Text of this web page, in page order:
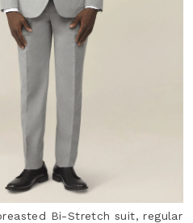
Bi-Stretch suit, regular